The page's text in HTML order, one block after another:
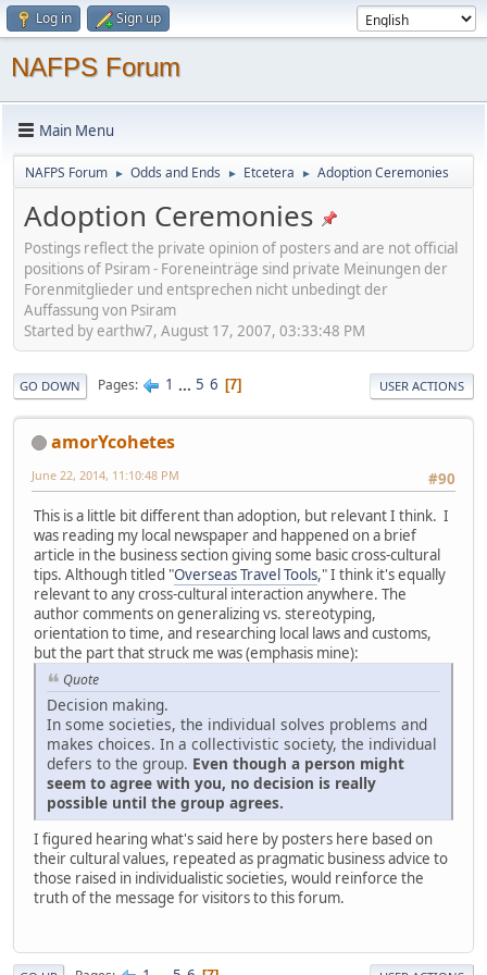
Log in Sign up
NAFPS Forum
Main Menu
NAFPS Forum ► Odds and Ends ► Etcetera ► Adoption Ceremonies
Adoption Ceremonies
Postings reflect the private opinion of posters and are not official
positions of Psiram - Foreneinträge sind private Meinungen der
Forenmitglieder und entsprechen nicht unbedingt der
Auffassung von Psiram
Started by earthw7, August 17, 2007, 03:33:48 PM
GO DOWN Pages 1 ... 5 6 7 USER ACTIONS
amorYcohetes
#90
June 22, 2014, 11:10:48 PM
This is a little bit different than adoption, but relevant I think. I
was reading my local newspaper and happened on a brief
article in the business section giving some basic cross-cultural
tips. Although titled "Overseas Travel Tools," I think it's equally
relevant to any cross-cultural interaction anywhere. The
author comments on generalizing vs. stereotyping,
orientation to time, and researching local laws and customs,
but the part that struck me was (emphasis mine):
Quote
Decision making.
In some societies, the individual solves problems and
makes choices. In a collectivistic society, the individual
defers to the group. Even though a person might
seem to agree with you, no decision is really
possible until the group agrees.
I figured hearing what's said here by posters here based on
their cultural values, repeated as pragmatic business advice to
those raised in individualistic societies, would reinforce the
truth of the message for visitors to this forum.